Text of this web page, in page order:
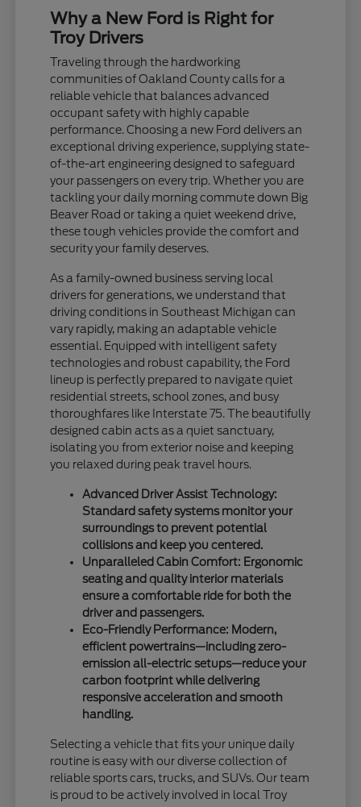
Why a New Ford is Right for
Troy Drivers
Traveling through the hardworking
communities of Oakland County calls for a
reliable vehicle that balances advanced
occupant safety with highly capable
performance. Choosing a new Ford delivers an
exceptional driving experience, supplying state-
of-the-art engineering designed to safeguard
your passengers on every trip. Whether you are
tackling your daily morning commute down Big
Beaver Road or taking a quiet weekend drive,
these tough vehicles provide the comfort and
security your family deserves.
As a family-owned business serving local
drivers for generations, we understand that
driving conditions in Southeast Michigan can
vary rapidly, making an adaptable vehicle
essential. Equipped with intelligent safety
technologies and robust capability, the Ford
lineup is perfectly prepared to navigate quiet
residential streets, school zones, and busy
thoroughfares like Interstate 75. The beautifully
designed cabin acts as a quiet sanctuary,
isolating you from exterior noise and keeping
you relaxed during peak travel hours.
Advanced Driver Assist Technology:
Standard safety systems monitor your
surroundings to prevent potential
collisions and keep you centered.
Unparalleled Cabin Comfort: Ergonomic
seating and quality interior materials
ensure a comfortable ride for both the
driver and passengers.
Eco-Friendly Performance: Modern,
efficient powertrains—including zero-
emission all-electric setups—reduce your
carbon footprint while delivering
responsive acceleration and smooth
handling.
Selecting a vehicle that fits your unique daily
routine is easy with our diverse collection of
reliable sports cars, trucks, and SUVs. Our team
is proud to be actively involved in local Troy